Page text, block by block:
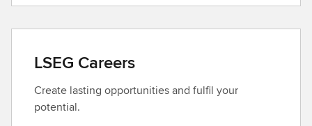
t
c
t
L
S
LSEG Careers
Create lasting opportunities and fulfil your
potential.